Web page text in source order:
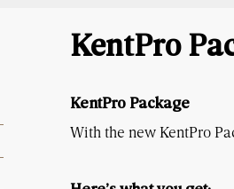
KentPro
KentPro Package
With the new KentPro